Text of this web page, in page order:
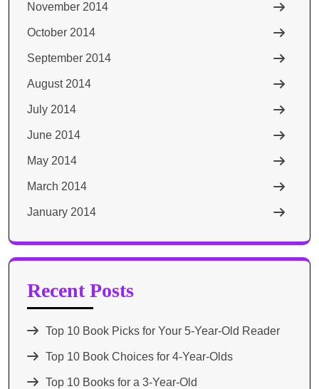
November 2014
October 2014
September 2014
August 2014
July 2014
June 2014
May 2014
March 2014
January 2014
Recent Posts
Top 10 Book Picks for Your 5-Year-Old Reader
Top 10 Book Choices for 4-Year-Olds
Top 10 Books for a 3-Year-Old